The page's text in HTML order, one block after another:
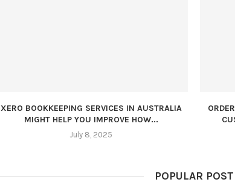
XERO BOOKKEEPING SERVICES IN AUSTRALIA
MIGHT HELP YOU IMPROVE HOW...
July 8, 2025
POPULAR POST